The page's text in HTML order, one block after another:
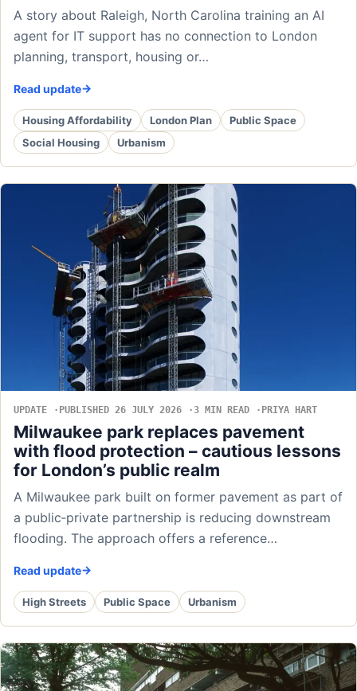
A story about Raleigh, North Carolina training an AI
agent for IT support has no connection to London
planning, transport, housing or…
Read update
Housing Affordability London Plan
Public Space
Social Housing
Urbanism
UPDATE PUBLISHED 26 JULY 2026 3 MIN READ PRIYA HART
Milwaukee park replaces pavement
with flood protection – cautious lessons
for London’s public realm
A Milwaukee park built on former pavement as part of
a public‑private partnership is reducing downstream
flooding. The approach offers a reference…
Read update
High Streets Public Space Urbanism